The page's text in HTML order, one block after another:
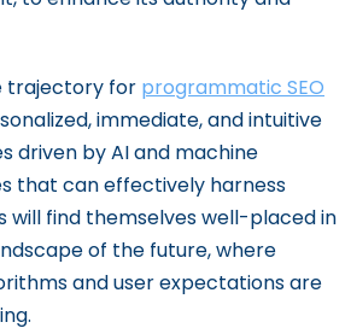
trajectory for programmatic SEO
immediate, and intuitive
driven by AI and machine
that can effectively harness
will find themselves well-placed in
of the future, where
and user expectations are